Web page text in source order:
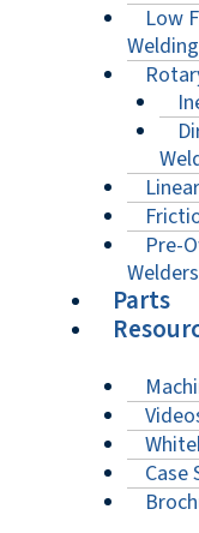
Low
Welding
Pre-
Welders
Parts
Case